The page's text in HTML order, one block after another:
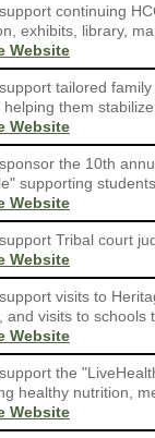
continuing
exhibits, library,
Website
tailored
helping them
Website
the 10th
supporting
Website
Tribal court
Website
visits to
and visits to schools
Website
the
healthy nutrition,
Website